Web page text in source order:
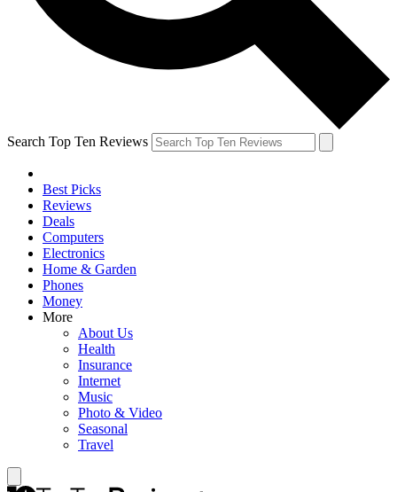
Search Top Ten Reviews
Best Picks
Reviews
Deals
Computers
Electronics
Home & Garden
Phones
Money
More
About Us
Health
Insurance
Internet
Music
Photo & Video
Seasonal
Travel